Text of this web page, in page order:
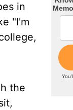
in
"I'm
the